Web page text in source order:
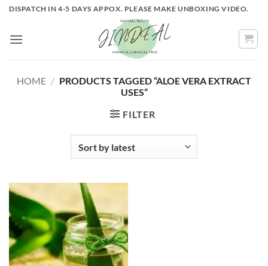
Skip
content
DISPATCH IN 4-5 DAYS APPOX. PLEASE MAKE UNBOXING VIDEO.
HOME / PRODUCTS TAGGED “ALOE VERA EXTRACT
USES”
FILTER